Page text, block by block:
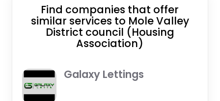
Find companies that offer
similar services to Mole Valley
District council (Housing
Association)
Galaxy Lettings